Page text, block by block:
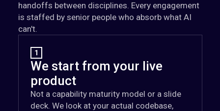
handoffs between disciplines. Every engagement
is staffed by senior people who absorb what AI
can't.
1
We start from your live
product
Not a capability maturity model or a slide
deck. We look at your actual codebase,